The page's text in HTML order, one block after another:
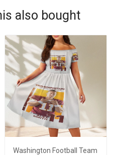
also bought
Washington Football Team